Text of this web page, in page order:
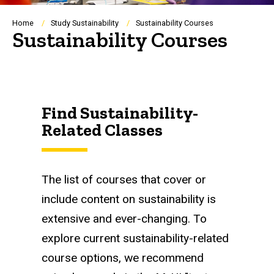
Breadcrumb
Home Study Sustainability Sustainability Courses
Sustainability Courses
Find Sustainability-
Related Classes
The list of courses that cover or
include content on sustainability is
extensive and ever-changing. To
explore current sustainability-related
course options, we recommend